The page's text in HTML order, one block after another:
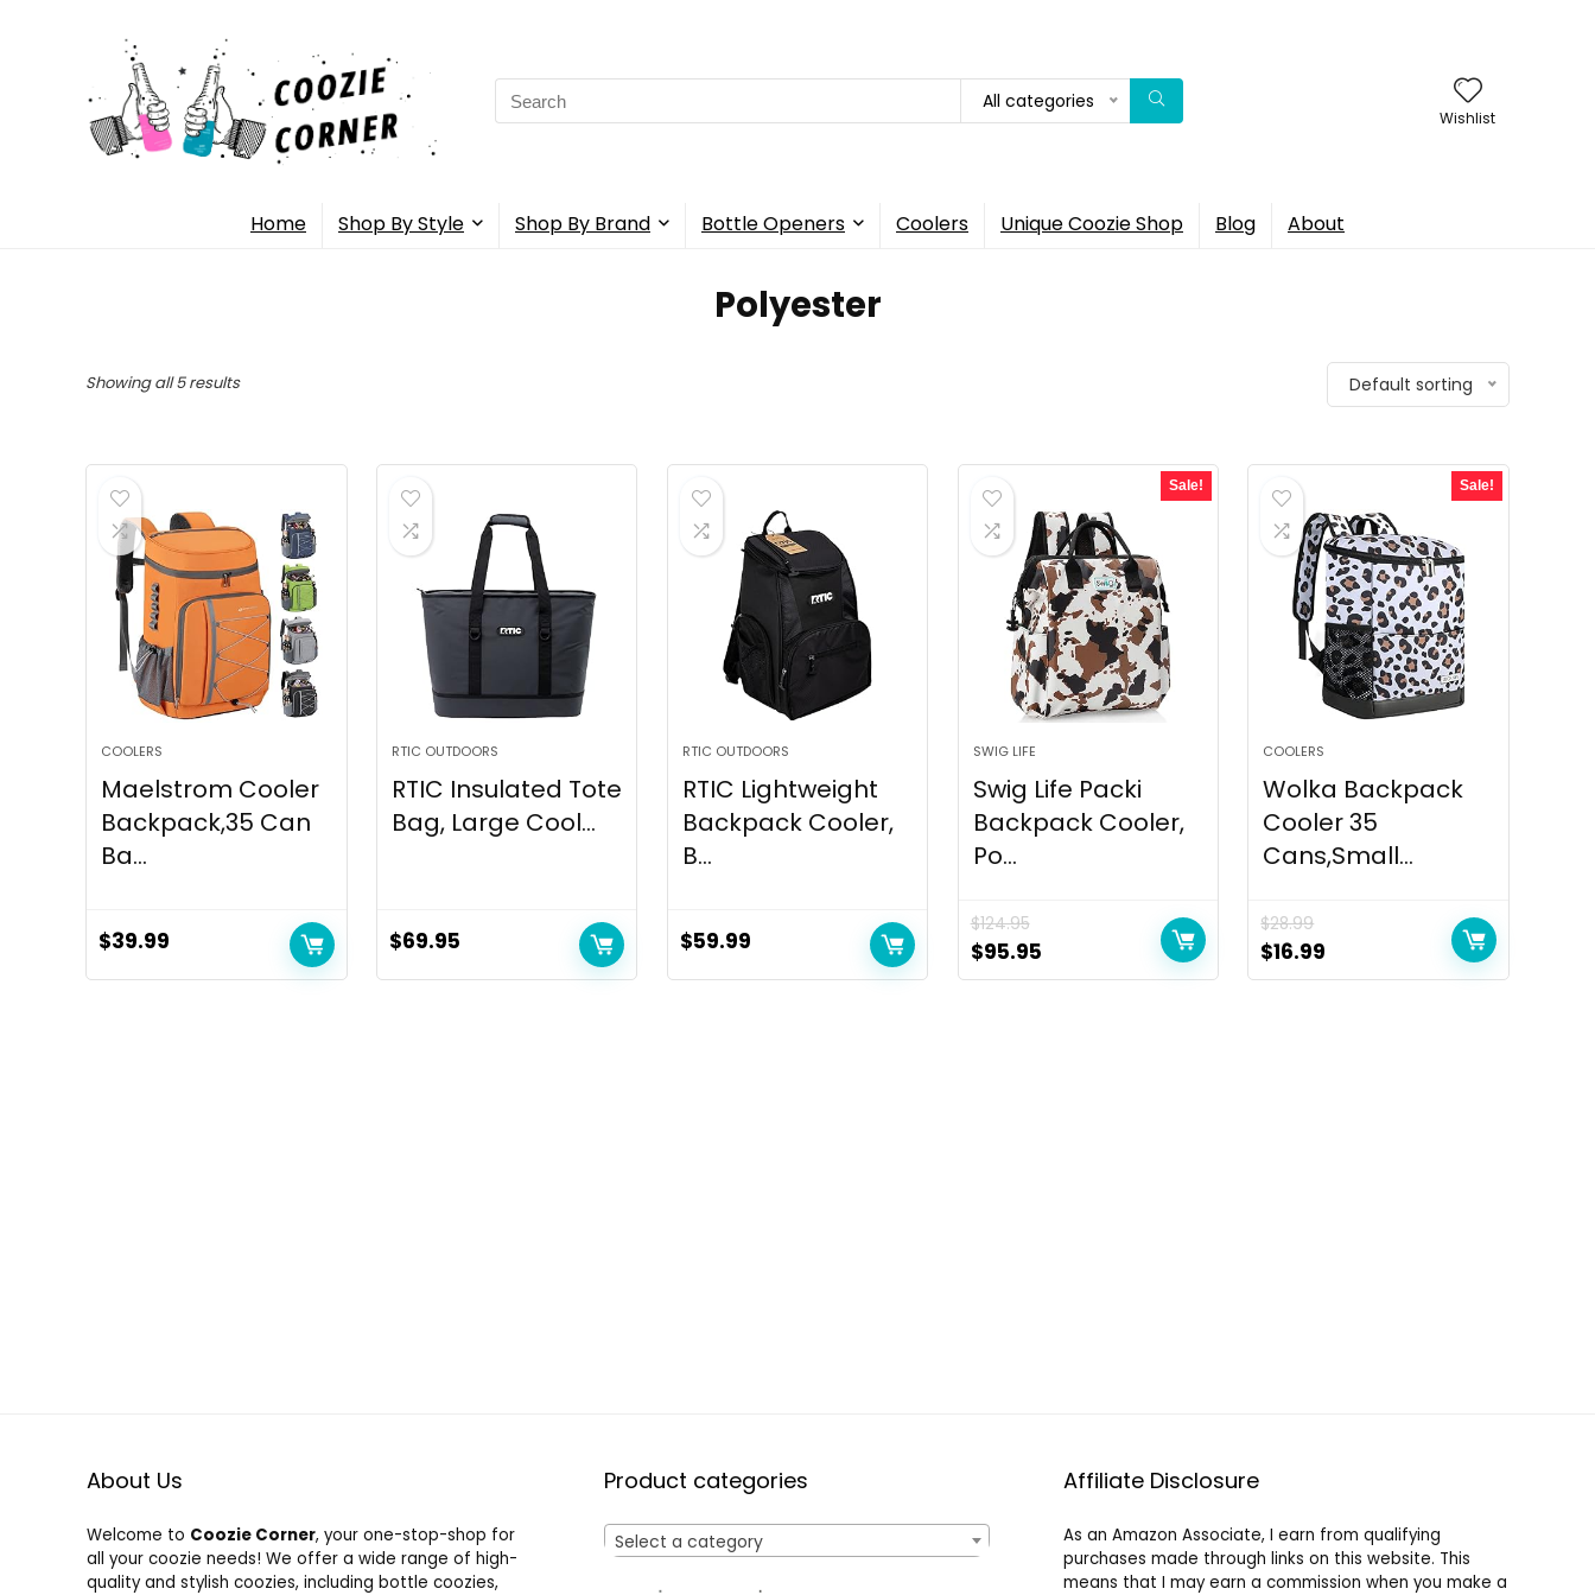
Search
for:
All categories
Wishlist
Home Shop By Style Shop By Brand Bottle Openers Coolers Unique Coozie Shop Blog About
‎Polyester
Showing all 5 results Default sorting
COOLERS
Maelstrom Cooler
Backpack,35 Can
Ba...
$39.99
RTIC OUTDOORS
RTIC Insulated Tote
Bag, Large Cool...
$69.95
RTIC OUTDOORS
RTIC Lightweight
Backpack Cooler,
B...
$59.99
Sale!
SWIG LIFE
Swig Life Packi
Backpack Cooler,
Po...
$124.95
Original
price
$95.95Current
price
Sale!
COOLERS
Wolka Backpack
Cooler 35
Cans,Small...
$28.99
Original
price
$16.99
price
About Us
Welcome to Coozie Corner, your one-stop-shop for
all your coozie needs! We offer a wide range of high-
quality and stylish coozies, including bottle coozies,
Product categories
Select a category
Affiliate Disclosure
As an Amazon Associate, I earn from qualifying
purchases made through links on this website. This
means that I may earn a commission when you make a